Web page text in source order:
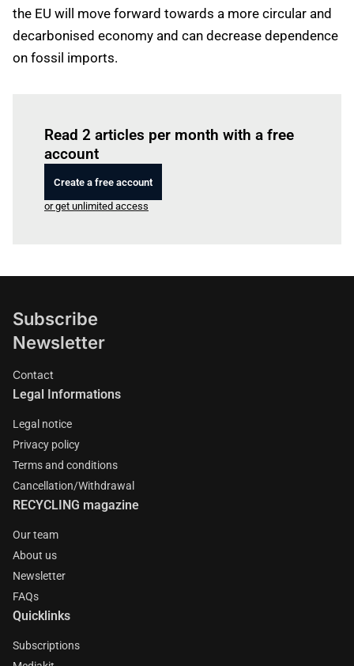
the EU will move forward towards a more circular and
decarbonised economy and can decrease dependence
on fossil imports.
Read 2 articles per month with a free
account
Create a free account
or get unlimited access
Subscribe
Newsletter
Contact
Legal Informations
Legal notice
Privacy policy
Terms and conditions
Cancellation/Withdrawal
RECYCLING magazine
Our team
About us
Newsletter
FAQs
Quicklinks
Subscriptions